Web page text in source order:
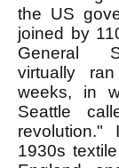
the US
joined by
General
virtually
weeks, in
Seattle
1930s